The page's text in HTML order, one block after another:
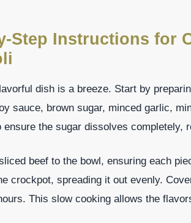
Step Instructions for
dish is a breeze. Start by
sauce, brown sugar, minced garlic,
ensure the sugar dissolves completely,
beef to the bowl, ensuring each
crockpot, spreading it out evenly.
This slow cooking allows the